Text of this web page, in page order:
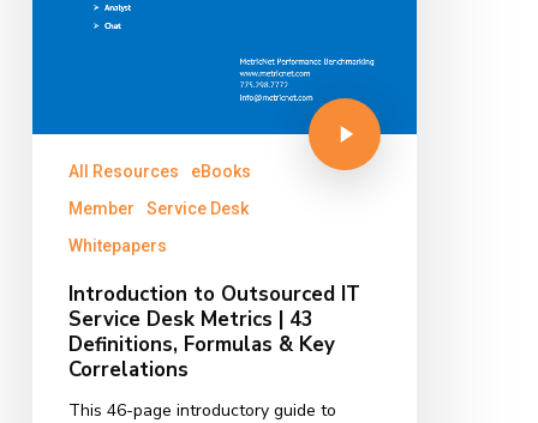
All Resources
eBooks
Member
Service Desk
Whitepapers
Introduction to Outsourced IT
Service Desk Metrics | 43
Definitions, Formulas & Key
Correlations
This 46-page introductory guide to